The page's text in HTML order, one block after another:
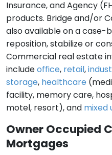
Insurance, and Agency
products. Bridge and/or
also available on a case-
reposition, stabilize or
Commercial real estate
includeoffice, retail,
storage, healthcare
facility, memory care,
motel, resort), and mixed
Owner Occupied
Mortgages